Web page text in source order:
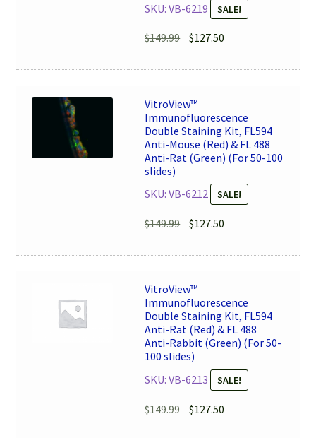
SKU: VB-6219
SALE!
$149.99 Original
was:
$127.50
is:
VitroView™
Immunofluorescence
Double Staining Kit, FL594
Anti-Mouse (Red) & FL 488
Anti-Rat (Green) (For 50-100
slides)
SKU: VB-6212
SALE!
$149.99 Original
was:
$127.50
is:
VitroView™
Immunofluorescence
Double Staining Kit, FL594
Anti-Rat (Red) & FL 488
Anti-Rabbit (Green) (For 50-
100 slides)
SKU: VB-6213
SALE!
$149.99 Original
$127.50